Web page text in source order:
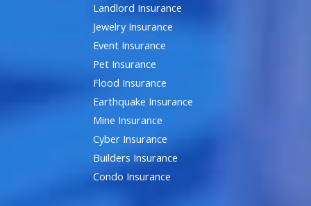
Landlord Insurance
Jewelry Insurance
Event Insurance
Pet Insurance
Flood Insurance
Earthquake Insurance
Mine Insurance
Cyber Insurance
Builders Insurance
Condo Insurance